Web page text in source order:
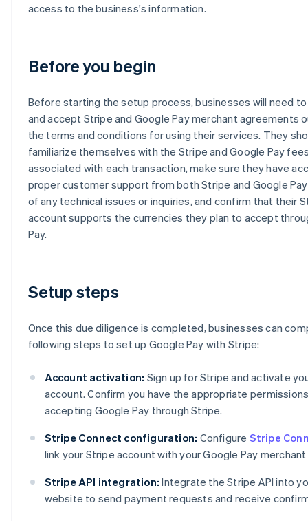
access to the business's information.
Before you begin
Before starting the setup process, businesses will need
and accept Stripe and Google Pay merchant agreements
the terms and conditions for using their services. They
familiarize themselves with the Stripe and Google Pay
associated with each transaction, make sure they have
proper customer support from both Stripe and Google
of any technical issues or inquiries, and confirm that their
account supports the currencies they plan to accept
Pay.
Setup steps
Once this due diligence is completed, businesses can
following steps to set up Google Pay with Stripe:
Account activation: Sign up for Stripe and activate
account. Confirm you have the appropriate
accepting Google Pay through Stripe.
Stripe Connect configuration: Configure Stripe
link your Stripe account with your Google Pay
Stripe API integration: Integrate the Stripe API into
website to send payment requests and receive